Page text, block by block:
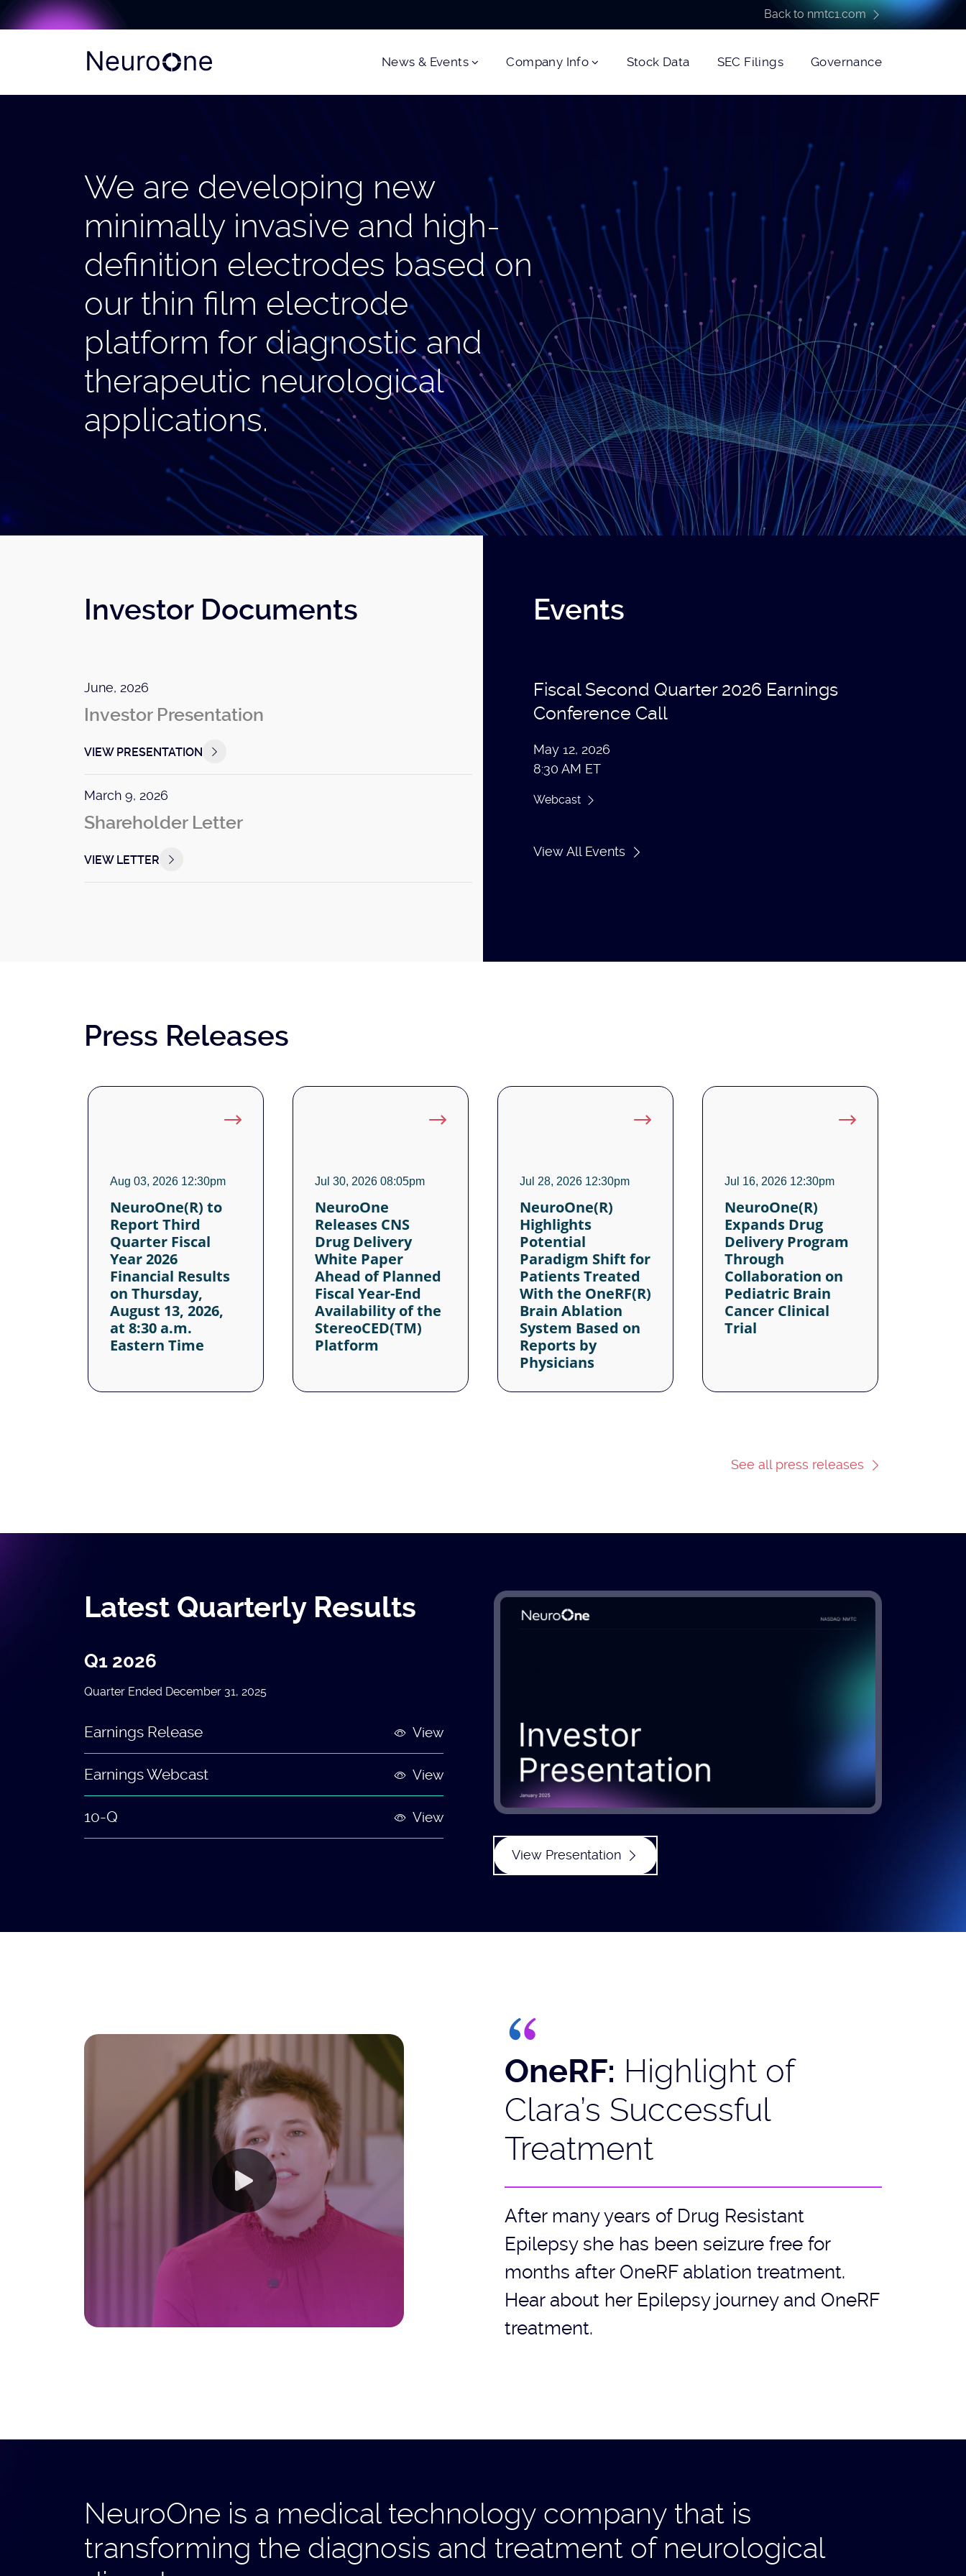
Back to nmtc1.com
News & Events Company Info Stock Data SEC Filings Governance
We are developing new
minimally invasive and high-
definition electrodes based on
our thin film electrode
platform for diagnostic and
therapeutic neurological
applications.
Investor Documents
June, 2026
Investor Presentation
VIEW PRESENTATION
March 9, 2026
Shareholder Letter
VIEW LETTER
Events
Fiscal Second Quarter 2026 Earnings
Conference Call
May 12, 2026
8:30 AM ET
Webcast
View All Events
Press Releases
See all press releases
Latest Quarterly Results
Q1 2026
Quarter Ended December 31, 2025
Earnings Release View
Earnings Webcast View
10-Q View
View Presentation
OneRF: Highlight of
Clara’s Successful
Treatment
After many years of Drug Resistant
Epilepsy she has been seizure free for
months after OneRF ablation treatment.
Hear about her Epilepsy journey and OneRF
treatment.
NeuroOne is a medical technology company that is
transforming the diagnosis and treatment of neurological